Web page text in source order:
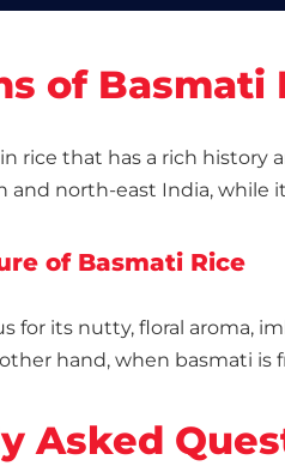
of Basmati
rice that has a rich
and north-east India, while
of Basmati Rice
for its nutty, floral aroma,
hand, when basmati is
Asked